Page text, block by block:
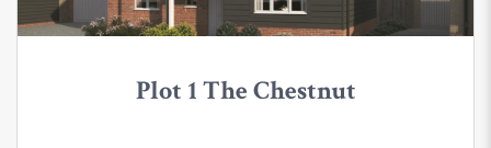
Plot 1 The Chestnut